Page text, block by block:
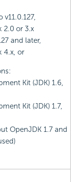
2.0 or 3.x
and later,
4.x, or
Kit (JDK) 1.6,
Kit (JDK) 1.7,
OpenJDK 1.7 and